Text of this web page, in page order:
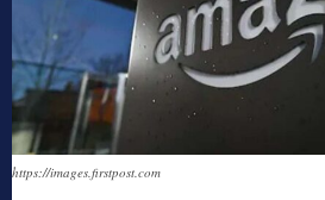
https://images.firstpost.com